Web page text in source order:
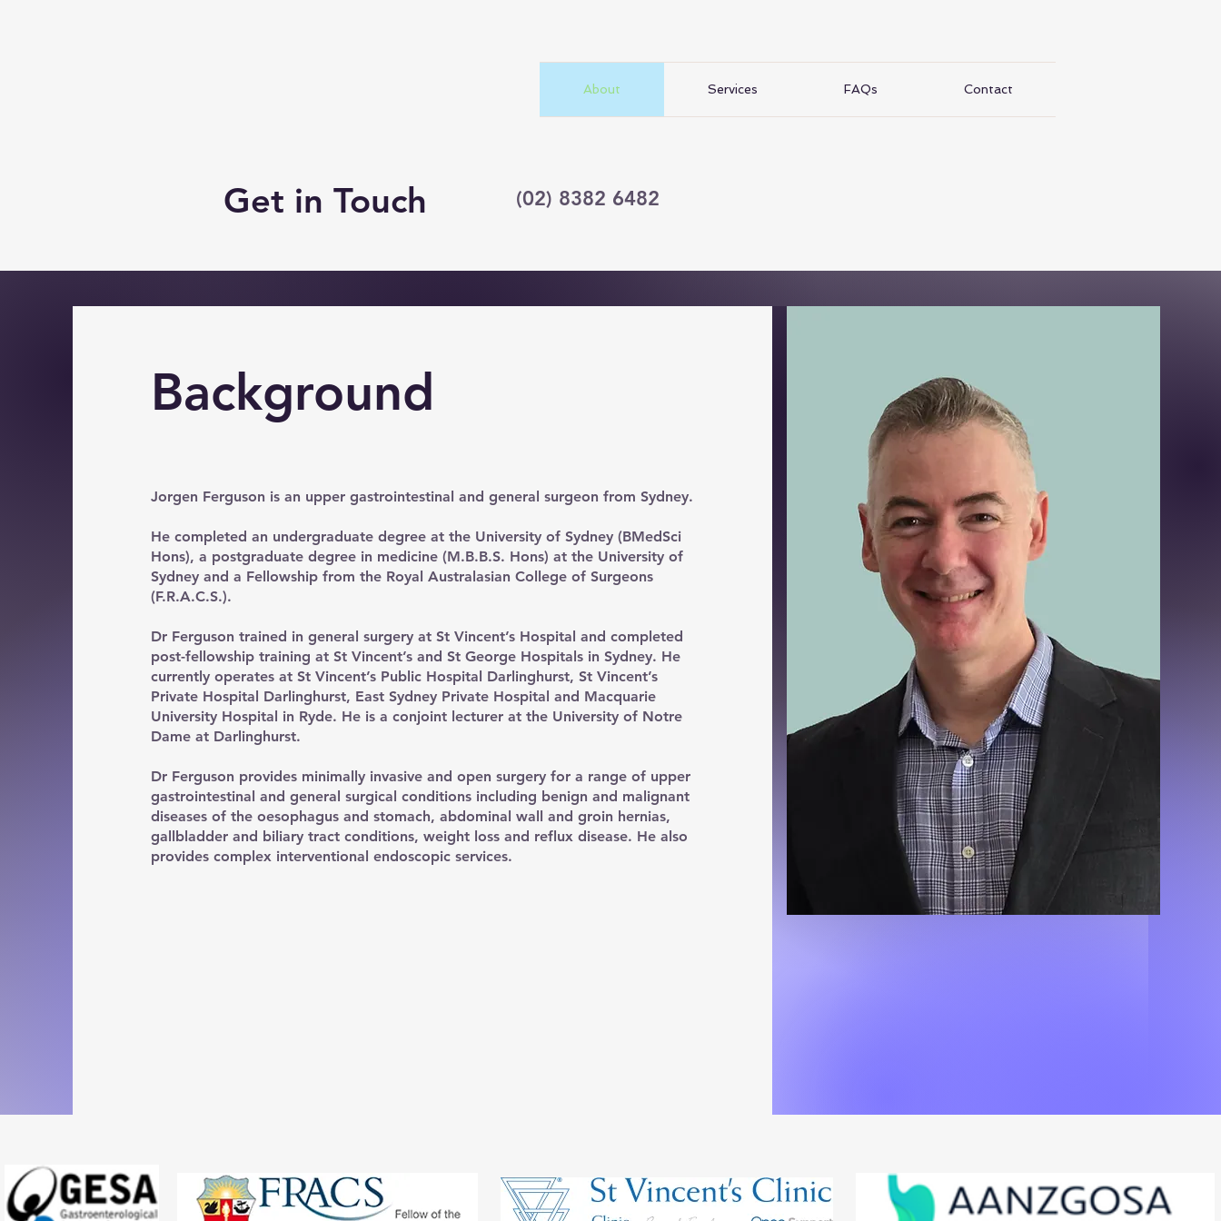
About Services FAQs Contact
Get in Touch (02) 8382 6482
Background
Jorgen Ferguson is an upper gastrointestinal and general surgeon from Sydney.
He completed an undergraduate degree at the University of Sydney (BMedSci
Hons), a postgraduate degree in medicine (M.B.B.S. Hons) at the University of
Sydney and a Fellowship from the Royal Australasian College of Surgeons
(F.R.A.C.S.).
Dr Ferguson trained in general surgery at St Vincent’s Hospital and completed
post-fellowship training at St Vincent’s and St George Hospitals in Sydney. He
currently operates at St Vincent’s Public Hospital Darlinghurst, St Vincent’s
Private Hospital Darlinghurst, East Sydney Private Hospital and Macquarie
University Hospital in Ryde. He is a conjoint lecturer at the University of Notre
Dame at Darlinghurst.
Dr Ferguson provides minimally invasive and open surgery for a range of upper
gastrointestinal and general surgical conditions including benign and malignant
diseases of the oesophagus and stomach, abdominal wall and groin hernias,
gallbladder and biliary tract conditions, weight loss and reflux disease. He also
provides complex interventional endoscopic services.